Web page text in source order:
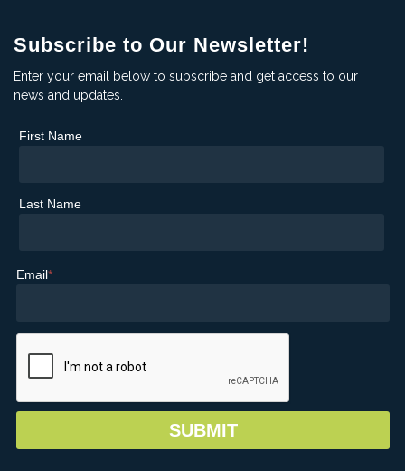
Subscribe to Our Newsletter!
Enter your email below to subscribe and get access to our
news and updates.
First Name
Last Name
Email*